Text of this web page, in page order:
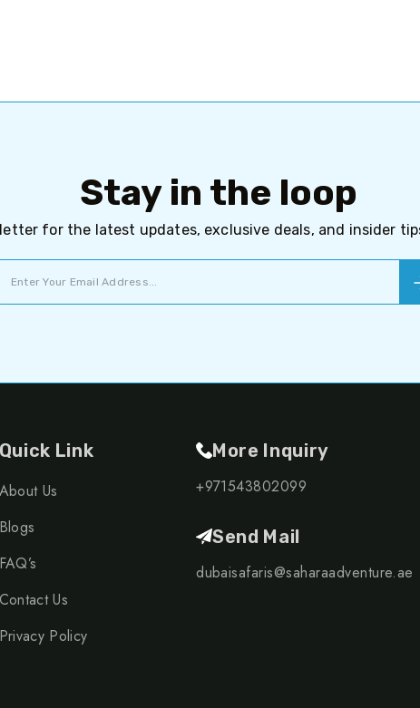
Stay in the loop
for the latest updates, exclusive deals, and insider
Quick Link
About Us
Blogs
FAQ’s
Contact Us
Privacy Policy
More Inquiry
+971543802099
Send Mail
dubaisafaris@saharaadventure.ae